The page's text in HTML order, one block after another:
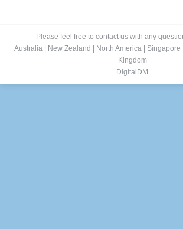
Please feel free to contact us with any
Australia | New Zealand | North America | Singapore
Kingdom
DigitalDM